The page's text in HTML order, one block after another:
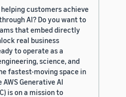
customers achieve
AI? Do you want to
that embed directly
real business
to operate as a
science, and
fastest-moving space in
Generative AI
is on a mission to